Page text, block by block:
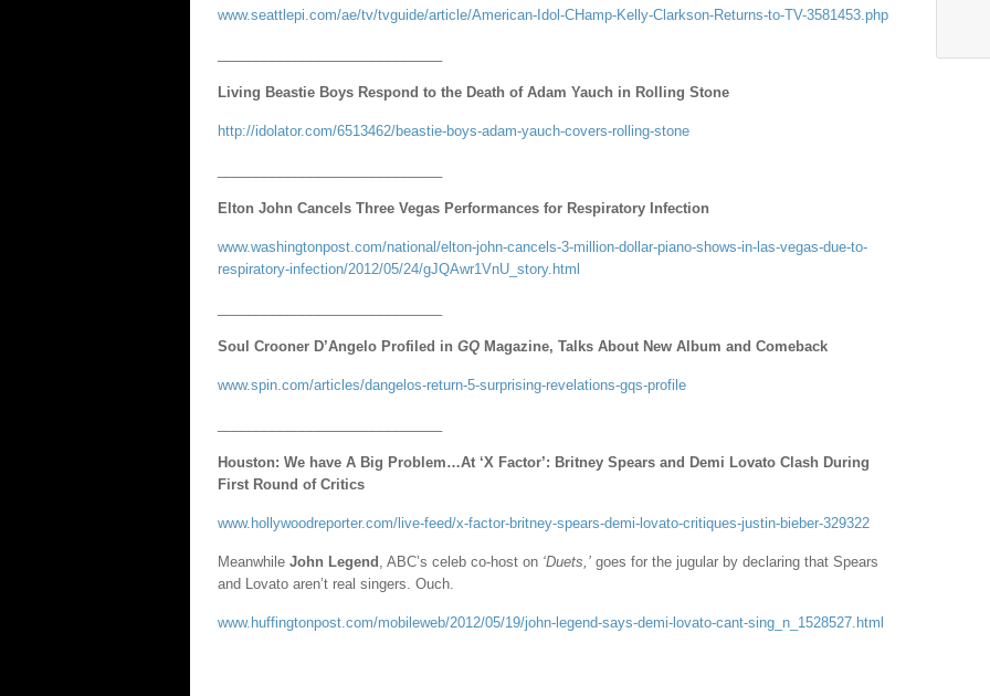
www.seattlepi.com/ae/tv/tvguide/article/American-Idol-CHamp-Kelly-Clarkson-Returns-to-TV-3581453.php
Living Beastie Boys Respond to the Death of Adam Yauch in Rolling Stone
http://idolator.com/6513462/beastie-boys-adam-yauch-covers-rolling-stone
Elton John Cancels Three Vegas Performances for Respiratory Infection
www.washingtonpost.com/national/elton-john-cancels-3-million-dollar-piano-shows-in-las-vegas-due-to-
respiratory-infection/2012/05/24/gJQAwr1VnU_story.html
Soul Crooner D’Angelo Profiled in GQ Magazine, Talks About New Album and Comeback
www.spin.com/articles/dangelos-return-5-surprising-revelations-gqs-profile
Houston: We have A Big Problem…At ‘X Factor’: Britney Spears and Demi Lovato Clash During
First Round of Critics
www.hollywoodreporter.com/live-feed/x-factor-britney-spears-demi-lovato-critiques-justin-bieber-329322
Meanwhile John Legend , ABC’s celeb co-host on ‘Duets,’ goes for the jugular by declaring that Spears
and Lovato aren’t real singers. Ouch.
www.huffingtonpost.com/mobileweb/2012/05/19/john-legend-says-demi-lovato-cant-sing_n_1528527.html